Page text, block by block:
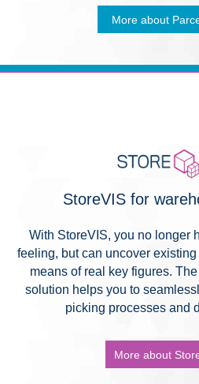
More about
StoreVIS for
With StoreVIS, you no longer
feeling, but can uncover
means of real key figures.
solution helps you to
picking processes and
More about